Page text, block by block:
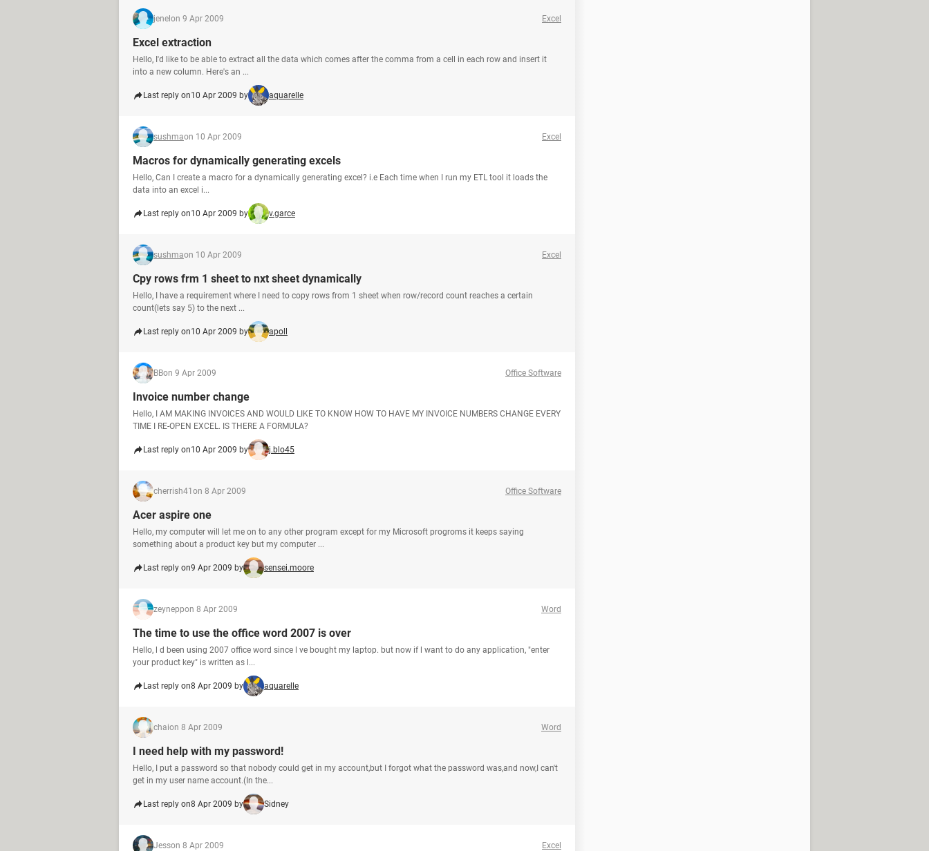
jenel on 9 Apr 2009 Excel
Excel extraction
Hello, I'd like to be able to extract all the data which comes after the comma from a cell in each row and insert it
into a new column. Here's an ...
Last reply on10 Apr 2009 by aquarelle
sushmaon 10 Apr 2009 Excel
Macros for dynamically generating excels
Hello, Can I create a macro for a dynamically generating excel? i.e Each time when I run my ETL tool it loads the
data into an excel i...
Last reply on10 Apr 2009 by v.garce
sushmaon 10 Apr 2009 Excel
Cpy rows frm 1 sheet to nxt sheet dynamically
Hello, I have a requirement where I need to copy rows from 1 sheet when row/record count reaches a certain
count(lets say 5) to the next ...
Last reply on10 Apr 2009 by apoll
BBon 9 Apr 2009 Office Software
Invoice number change
Hello, I AM MAKING INVOICES AND WOULD LIKE TO KNOW HOW TO HAVE MY INVOICE NUMBERS CHANGE EVERY
TIME I RE-OPEN EXCEL. IS THERE A FORMULA?
Last reply on10 Apr 2009 by j.blo45
cherrish41 on 8 Apr 2009 Office Software
Acer aspire one
Hello, my computer will let me on to any other program except for my Microsoft progroms it keeps saying
something about a product key but my computer ...
Last reply on9 Apr 2009 by sensei.moore
zeyneppon 8 Apr 2009 Word
The time to use the office word 2007 is over
Hello, l d been using 2007 office word since l ve bought my laptop. but now if l want to do any application, "enter
your product key" is written as l...
Last reply on8 Apr 2009 by aquarelle
chaion 8 Apr 2009 Word
I need help with my password!
Hello, I put a password so that nobody could get in my account,but I forgot what the password was,and now,I can't
get in my user name account.(In the...
Last reply on8 Apr 2009 by Sidney
Jesson 8 Apr 2009 Excel